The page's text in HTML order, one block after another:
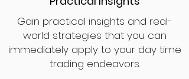
Gain practical insights and real-
world strategies that you can
immediately apply to your day time
trading endeavors.